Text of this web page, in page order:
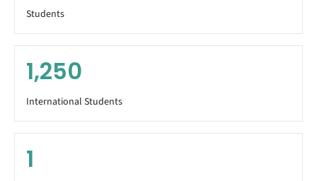
Students
1,250
International Students
1